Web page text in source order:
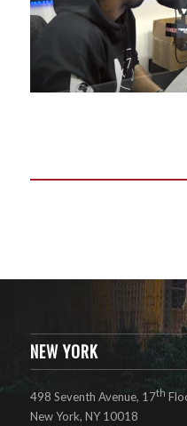
NEW YORK
498 Seventh Avenue, 17th
New York, NY 10018